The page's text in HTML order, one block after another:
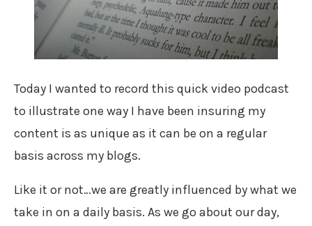
Today I wanted to record this quick video podcast
to illustrate one way I have been insuring my
content is as unique as it can be on a regular
basis across my blogs.
Like it or not…we are greatly influenced by what we
take in on a daily basis. As we go about our day,